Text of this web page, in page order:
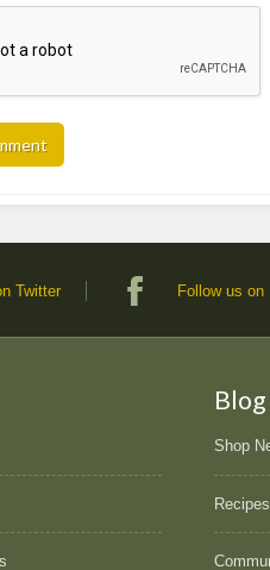
Twitter Follow us on
Shop
Recipes